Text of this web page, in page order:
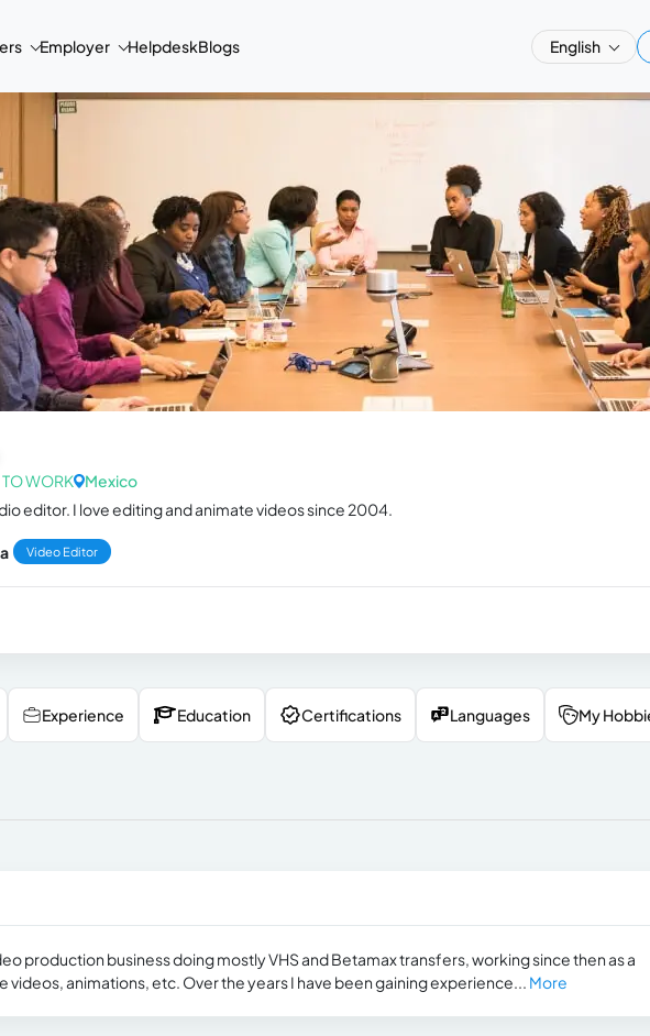
Employer HelpdeskBlogs English
WORK
Mexico
editor. I love editing and animate videos since 2004.
Video Editor
Experience Education Certifications Languages My
production business doing mostly VHS and Betamax transfers, working since then as a
animations, etc. Over the years I have been gaining experience... More